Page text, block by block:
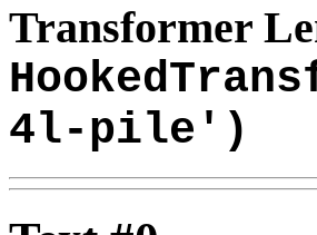
Transformer
4l-pile')